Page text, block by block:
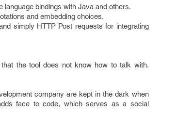
language bindings with Java and others.
and embedding choices.
simply HTTP Post requests for integrating
the tool does not know how to talk with.
company are kept in the dark when
face to code, which serves as a social